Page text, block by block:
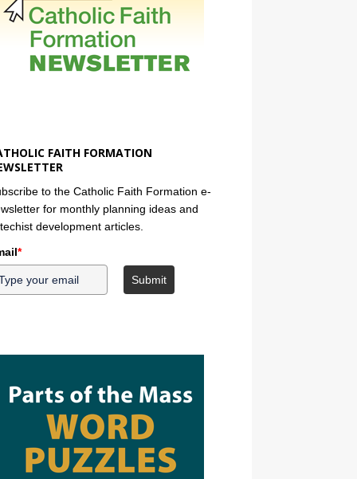
FAITH FORMATION
to the Catholic Faith Formation e-
for monthly planning ideas and
development articles.
*
Submit